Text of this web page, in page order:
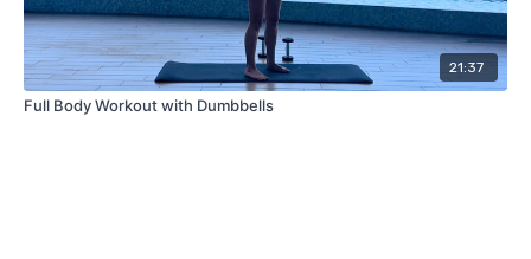
21:37
Full Body Workout with Dumbbells